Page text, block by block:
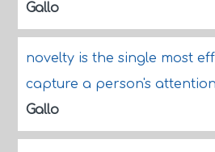
Gallo
novelty is the single most
capture a person's
Gallo